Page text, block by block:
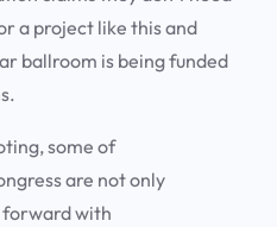
a project like this and
ballroom is being funded
some of
are not only
with